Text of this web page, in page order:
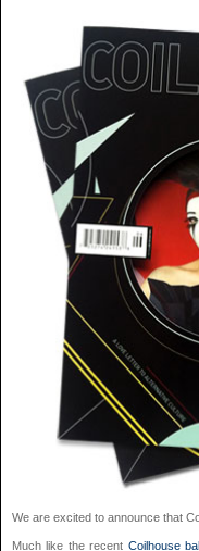
We are excited to announce that
Much like the recent Coilhouse